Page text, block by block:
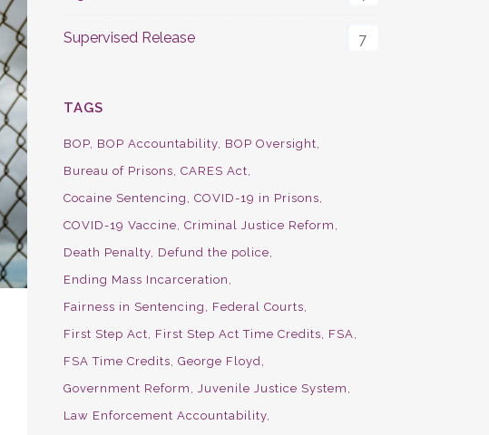
Supervised Release 7
TAGS
BOP BOP Accountability BOP Oversight
Bureau of Prisons
CARES Act
Cocaine Sentencing
COVID-19 in Prisons
COVID-19 Vaccine
Criminal Justice Reform
Death Penalty Defund the police
Ending Mass Incarceration
Fairness in Sentencing
Federal Courts
First Step Act
First Step Act Time Credits
FSA
FSA Time Credits
George Floyd
Government Reform
Juvenile Justice System
Law Enforcement Accountability